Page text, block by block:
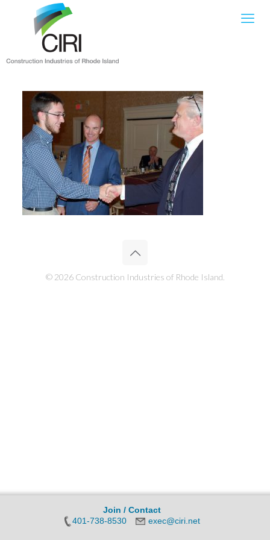
© 2026 Construction Industries of Rhode Island.
Join / Contact
401-738-8530
exec@ciri.net